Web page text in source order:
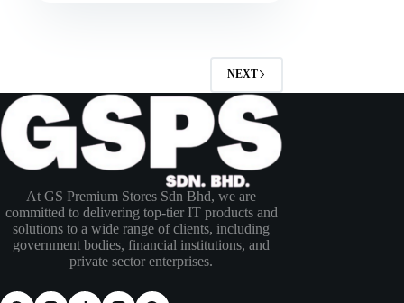
NEXT
At GS Premium Stores Sdn Bhd, we are
committed to delivering top-tier IT products and
solutions to a wide range of clients, including
government bodies, financial institutions, and
private sector enterprises.